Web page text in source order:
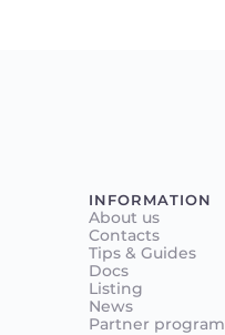
INFORMATION
About us
Contacts
Tips & Guides
Docs
Listing
News
Partner program